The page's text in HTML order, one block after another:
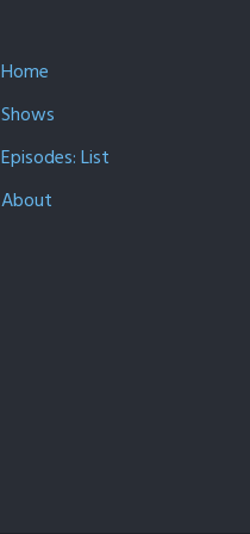
Home
Shows
Episodes: List
About